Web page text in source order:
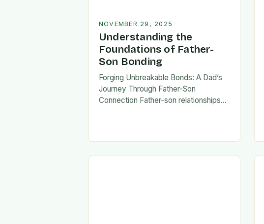
NOVEMBER 29, 2025
Understanding the
Foundations of Father-
Son Bonding
Forging Unbreakable Bonds: A Dad’s
Journey Through Father-Son
Connection Father-son relationships